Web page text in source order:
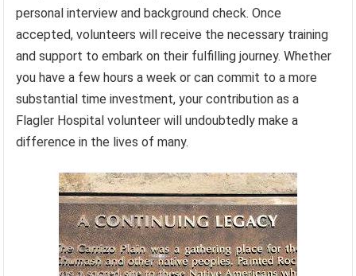
personal interview and background check. Once
accepted, volunteers will receive the necessary training
and support to embark on their fulfilling journey. Whether
you have a few hours a week or can commit to a more
substantial time investment, your contribution as a
Flagler Hospital volunteer will undoubtedly make a
difference in the lives of many.